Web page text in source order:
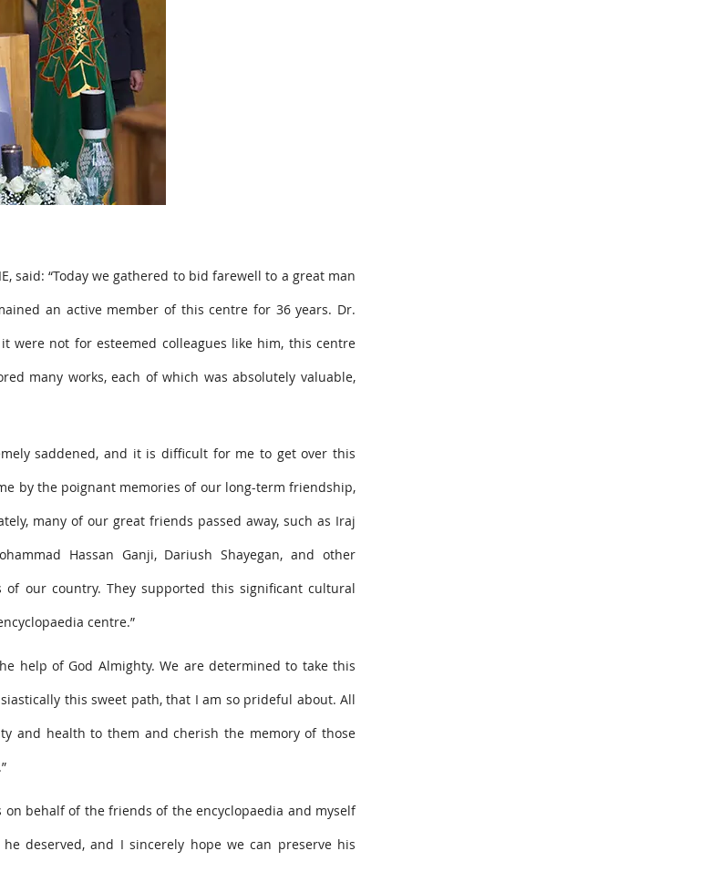
said: “Today we gathered to bid farewell to a great man
an active member of this centre for 36 years. Dr.
were not for esteemed colleagues like him, this centre
many works, each of which was absolutely valuable,
saddened, and it is difficult for me to get over this
by the poignant memories of our long-term friendship,
many of our great friends passed away, such as Iraj
Hassan Ganji, Dariush Shayegan, and other
our country. They supported this significant cultural
centre.”
help of God Almighty. We are determined to take this
this sweet path, that I am so prideful about. All
and health to them and cherish the memory of those
behalf of the friends of the encyclopaedia and myself
deserved, and I sincerely hope we can preserve his